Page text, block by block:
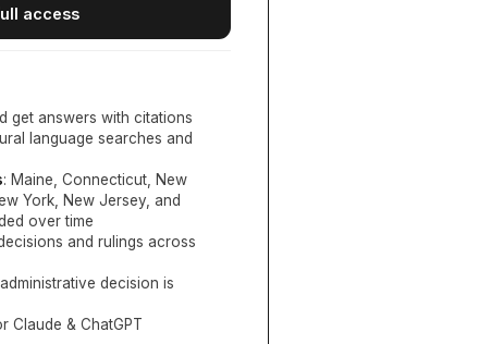
access
get answers with citations
language searches and
: Maine, Connecticut, New
York, New Jersey, and
over time
and rulings across
decision is
Claude & ChatGPT